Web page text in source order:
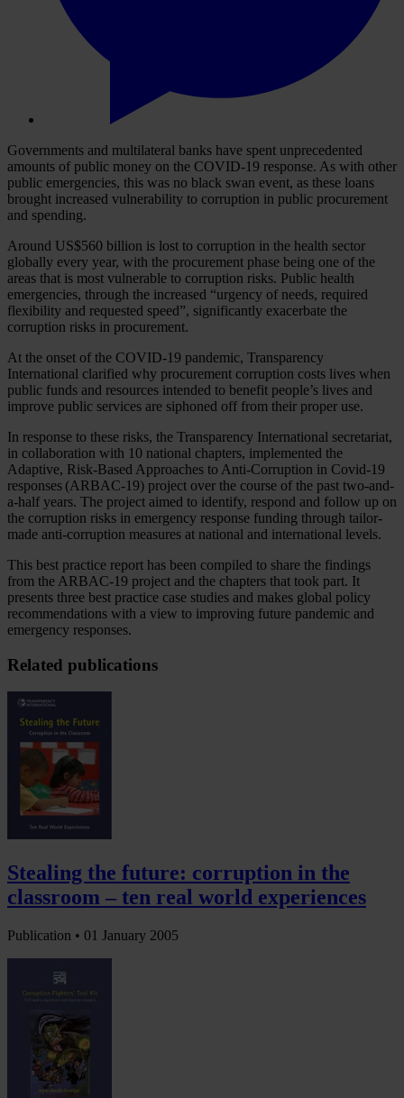
Governments and multilateral banks have spent unprecedented
amounts of public money on the COVID-19 response. As with other
public emergencies, this was no black swan event, as these loans
brought increased vulnerability to corruption in public procurement
and spending.
Around US$560 billion is lost to corruption in the health sector
globally every year, with the procurement phase being one of the
areas that is most vulnerable to corruption risks. Public health
emergencies, through the increased “urgency of needs, required
flexibility and requested speed”, significantly exacerbate the
corruption risks in procurement.
At the onset of the COVID-19 pandemic, Transparency
International clarified why procurement corruption costs lives when
public funds and resources intended to benefit people’s lives and
improve public services are siphoned off from their proper use.
In response to these risks, the Transparency International secretariat,
in collaboration with 10 national chapters, implemented the
Adaptive, Risk-Based Approaches to Anti-Corruption in Covid-19
responses (ARBAC-19) project over the course of the past two-and-
a-half years. The project aimed to identify, respond and follow up on
the corruption risks in emergency response funding through tailor-
made anti-corruption measures at national and international levels.
This best practice report has been compiled to share the findings
from the ARBAC-19 project and the chapters that took part. It
presents three best practice case studies and makes global policy
recommendations with a view to improving future pandemic and
emergency responses.
Related publications
Stealing the future: corruption in the
classroom – ten real world experiences
Publication • 01 January 2005